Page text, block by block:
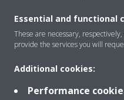
About Daikin
Legal notice
Cookie notice
Essential and functional
These are necessary,
provide the services you will
Additional cookies:
Performance